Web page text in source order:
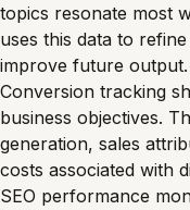
topics resonate most
uses this data to
improve future output.
Conversion tracking
business objectives.
generation, sales
costs associated with
SEO performance